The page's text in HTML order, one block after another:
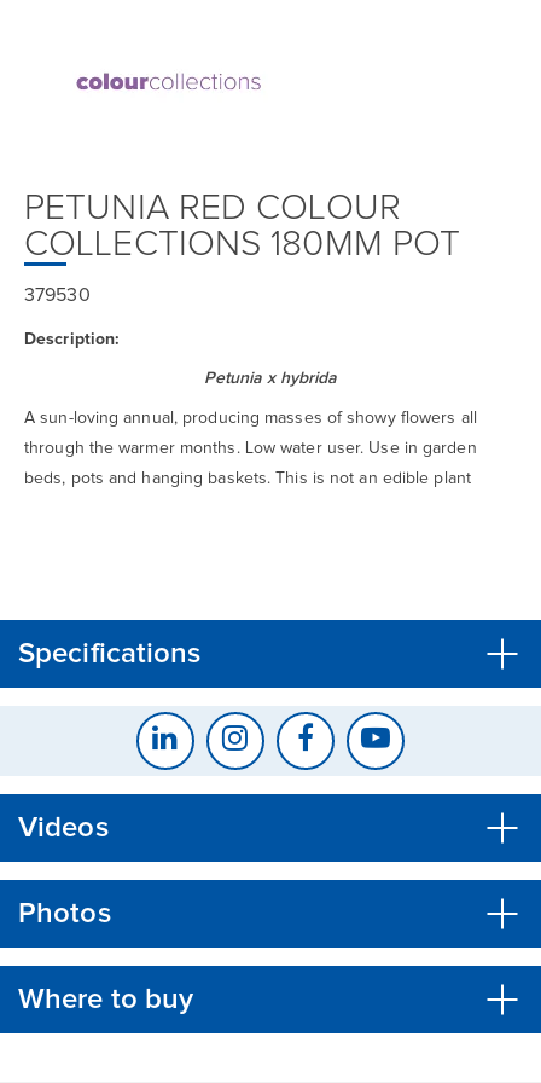
PETUNIA RED COLOUR
COLLECTIONS 180MM POT
379530
Description:
Petunia x hybrida
A sun-loving annual, producing masses of showy flowers all
through the warmer months. Low water user. Use in garden
beds, pots and hanging baskets. This is not an edible plant
Specifications
Videos
Photos
Where to buy